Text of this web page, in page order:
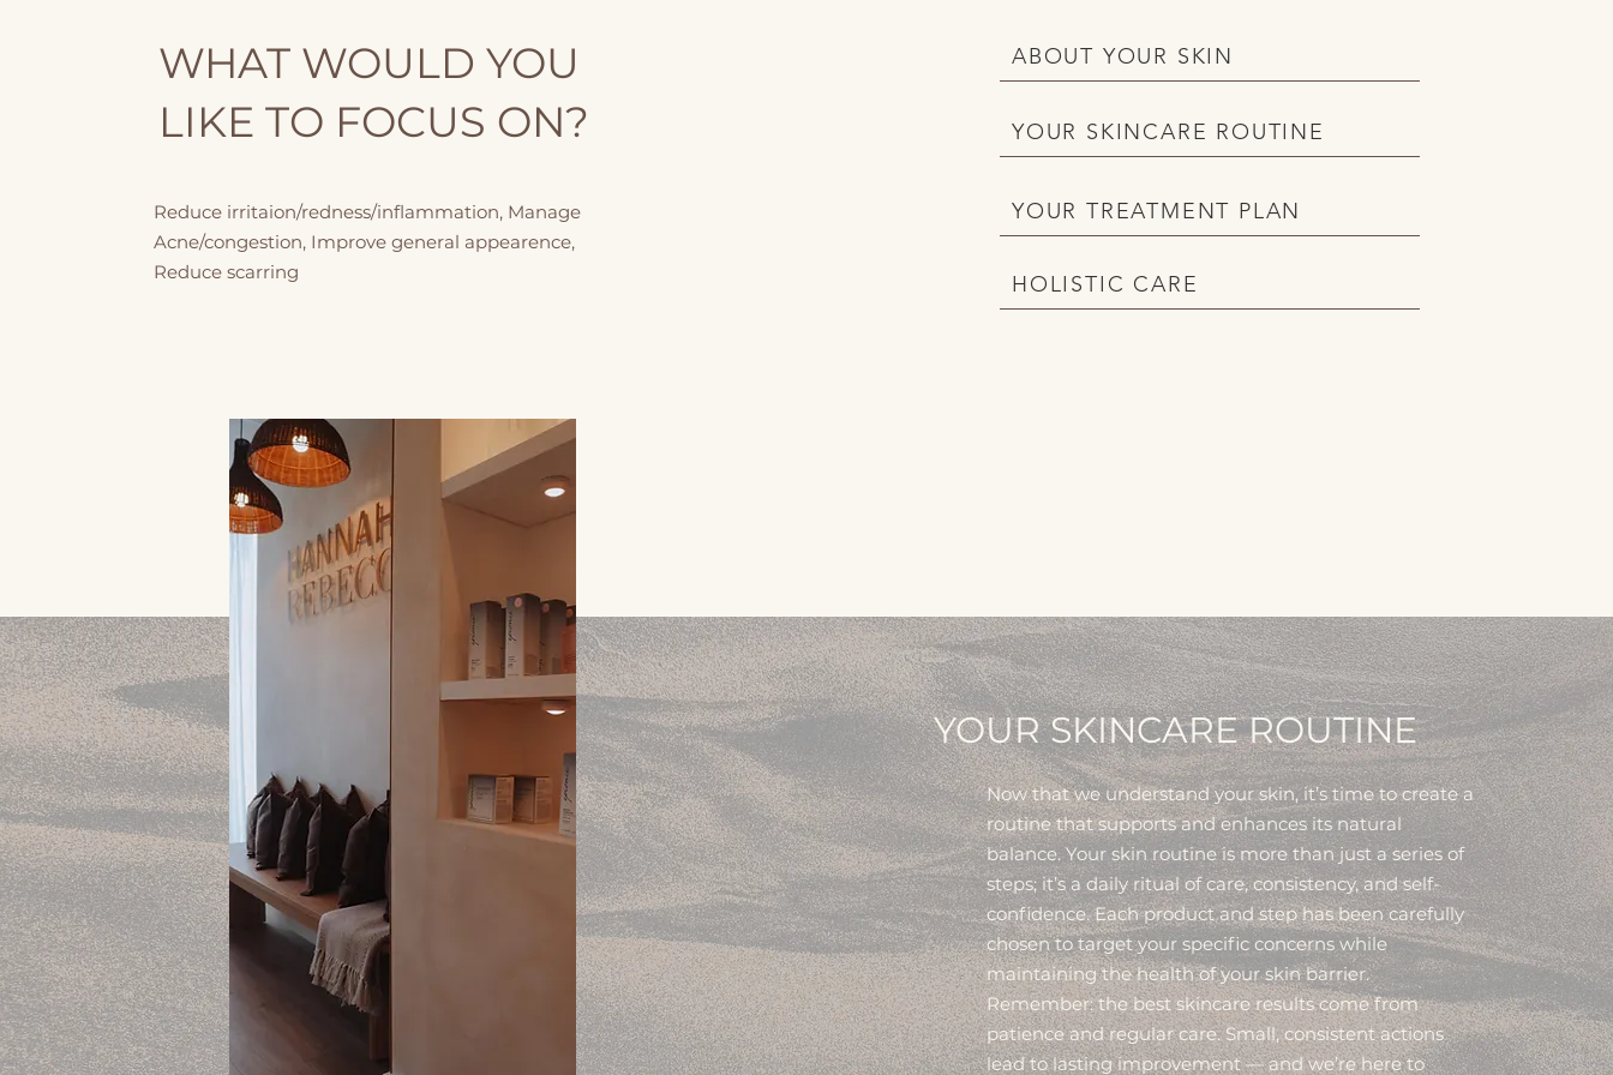
WHAT WOULD YOU
LIKE TO FOCUS ON?
Reduce irritaion/redness/inflammation, Manage
Acne/congestion, Improve general appearence,
Reduce scarring
ABOUT YOUR SKIN
YOUR SKINCARE ROUTINE
YOUR TREATMENT PLAN
HOLISTIC CARE
YOUR SKINCARE ROUTINE
Now that we understand your skin, it’s time to create a
routine that supports and enhances its natural
balance. Your skin routine is more than just a series of
steps; it’s a daily ritual of care, consistency, and self-
confidence. Each product and step has been carefully
chosen to target your specific concerns while
maintaining the health of your skin barrier.
Remember: the best skincare results come from
patience and regular care. Small, consistent actions
lead to lasting improvement — and we’re here to